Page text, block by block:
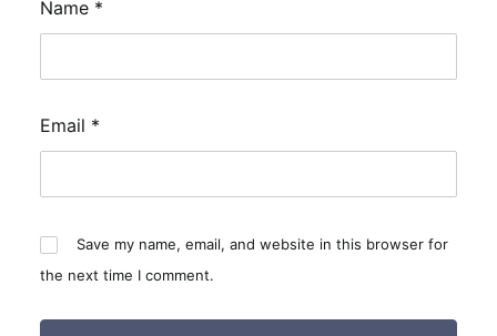
Name *
Email *
Save my name, email, and website in this browser for
the next time I comment.